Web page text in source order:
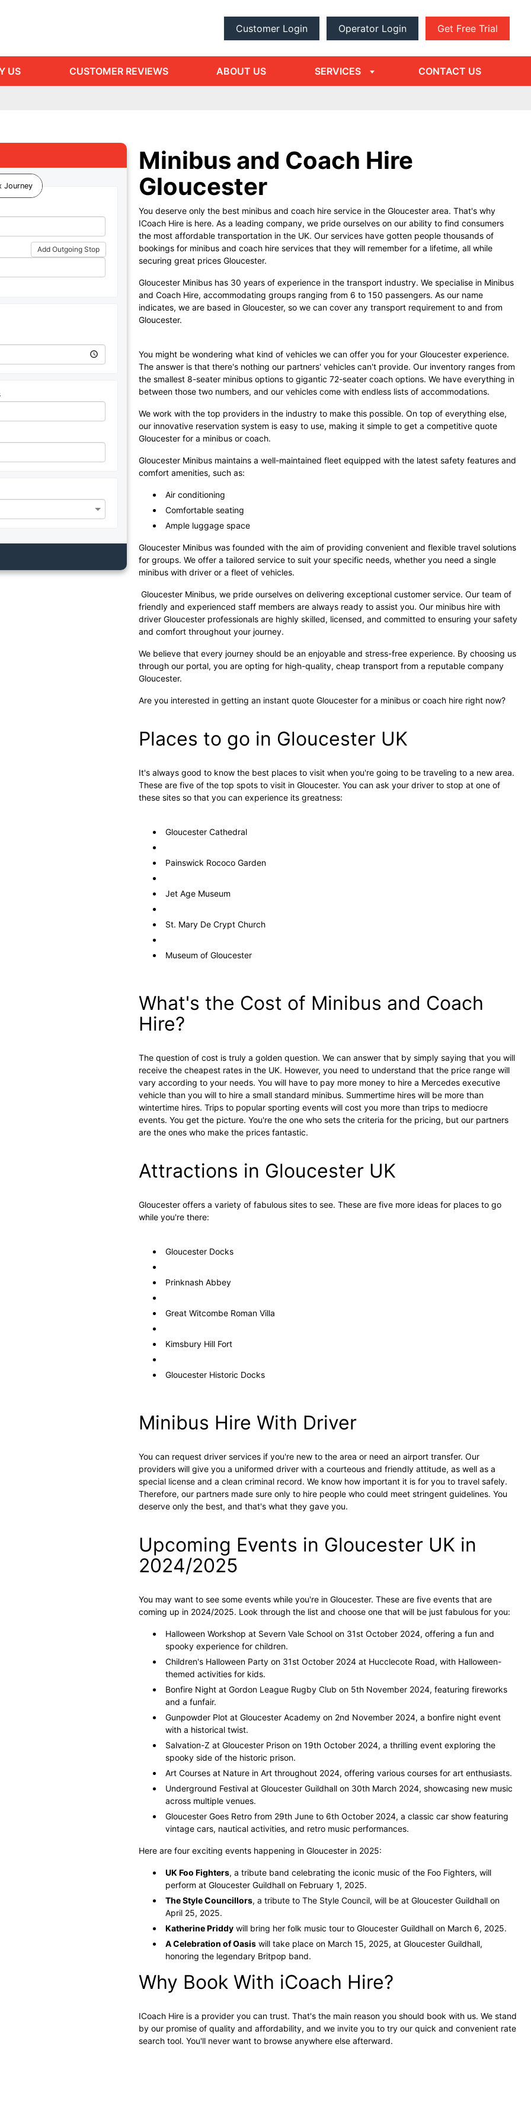
Customer Login Operator Login Get Free Trial
US CUSTOMER REVIEWS ABOUT US SERVICES
arrow
CONTACT US
Journey
Add Outgoing Stop
Minibus and Coach Hire
Gloucester
You deserve only the best minibus and coach hire service in the Gloucester area. That's why
ICoach Hire is here. As a leading company, we pride ourselves on our ability to find consumers
the most affordable transportation in the UK. Our services have gotten people thousands of
bookings for minibus and coach hire services that they will remember for a lifetime, all while
securing great prices Gloucester.
Gloucester Minibus has 30 years of experience in the transport industry. We specialise in Minibus
and Coach Hire, accommodating groups ranging from 6 to 150 passengers. As our name
indicates, we are based in Gloucester, so we can cover any transport requirement to and from
Gloucester.
You might be wondering what kind of vehicles we can offer you for your Gloucester experience.
The answer is that there's nothing our partners' vehicles can't provide. Our inventory ranges from
the smallest 8-seater minibus options to gigantic 72-seater coach options. We have everything in
between those two numbers, and our vehicles come with endless lists of accommodations.
We work with the top providers in the industry to make this possible. On top of everything else,
our innovative reservation system is easy to use, making it simple to get a competitive quote
Gloucester for a minibus or coach.
Gloucester Minibus maintains a well-maintained fleet equipped with the latest safety features and
comfort amenities, such as:
Air conditioning
Comfortable seating
Ample luggage space
Gloucester Minibus was founded with the aim of providing convenient and flexible travel solutions
for groups. We offer a tailored service to suit your specific needs, whether you need a single
minibus with driver or a fleet of vehicles.
Gloucester Minibus, we pride ourselves on delivering exceptional customer service. Our team of
friendly and experienced staff members are always ready to assist you. Our minibus hire with
driver Gloucester professionals are highly skilled, licensed, and committed to ensuring your safety
and comfort throughout your journey.
We believe that every journey should be an enjoyable and stress-free experience. By choosing us
through our portal, you are opting for high-quality, cheap transport from a reputable company
Gloucester.
Are you interested in getting an instant quote Gloucester for a minibus or coach hire right now?
Places to go in Gloucester UK
It's always good to know the best places to visit when you're going to be traveling to a new area.
These are five of the top spots to visit in Gloucester. You can ask your driver to stop at one of
these sites so that you can experience its greatness:
Gloucester Cathedral
Painswick Rococo Garden
Jet Age Museum
St. Mary De Crypt Church
Museum of Gloucester
What's the Cost of Minibus and Coach
Hire?
The question of cost is truly a golden question. We can answer that by simply saying that you will
receive the cheapest rates in the UK. However, you need to understand that the price range will
vary according to your needs. You will have to pay more money to hire a Mercedes executive
vehicle than you will to hire a small standard minibus. Summertime hires will be more than
wintertime hires. Trips to popular sporting events will cost you more than trips to mediocre
events. You get the picture. You're the one who sets the criteria for the pricing, but our partners
are the ones who make the prices fantastic.
Attractions in Gloucester UK
Gloucester offers a variety of fabulous sites to see. These are five more ideas for places to go
while you're there:
Gloucester Docks
Prinknash Abbey
Great Witcombe Roman Villa
Kimsbury Hill Fort
Gloucester Historic Docks
Minibus Hire With Driver
You can request driver services if you're new to the area or need an airport transfer. Our
providers will give you a uniformed driver with a courteous and friendly attitude, as well as a
special license and a clean criminal record. We know how important it is for you to travel safely.
Therefore, our partners made sure only to hire people who could meet stringent guidelines. You
deserve only the best, and that's what they gave you.
Upcoming Events in Gloucester UK in
2024/2025
You may want to see some events while you're in Gloucester. These are five events that are
coming up in 2024/2025. Look through the list and choose one that will be just fabulous for you:
Halloween Workshop at Severn Vale School on 31st October 2024, offering a fun and
spooky experience for children.
Children's Halloween Party on 31st October 2024 at Hucclecote Road, with Halloween-
themed activities for kids.
Bonfire Night at Gordon League Rugby Club on 5th November 2024, featuring fireworks
and a funfair.
Gunpowder Plot at Gloucester Academy on 2nd November 2024, a bonfire night event
with a historical twist.
Salvation-Z at Gloucester Prison on 19th October 2024, a thrilling event exploring the
spooky side of the historic prison.
Art Courses at Nature in Art throughout 2024, offering various courses for art enthusiasts.
Underground Festival at Gloucester Guildhall on 30th March 2024, showcasing new music
across multiple venues.
Gloucester Goes Retro from 29th June to 6th October 2024, a classic car show featuring
vintage cars, nautical activities, and retro music performances.
Here are four exciting events happening in Gloucester in 2025:
UK Foo Fighters, a tribute band celebrating the iconic music of the Foo Fighters, will
perform at Gloucester Guildhall on February 1, 2025.
The Style Councillors, a tribute to The Style Council, will be at Gloucester Guildhall on
April 25, 2025.
Katherine Priddy will bring her folk music tour to Gloucester Guildhall on March 6, 2025.
A Celebration of Oasis will take place on March 15, 2025, at Gloucester Guildhall,
honoring the legendary Britpop band.
Why Book With iCoach Hire?
ICoach Hire is a provider you can trust. That's the main reason you should book with us. We stand
by our promise of quality and affordability, and we invite you to try our quick and convenient rate
search tool. You'll never want to browse anywhere else afterward.